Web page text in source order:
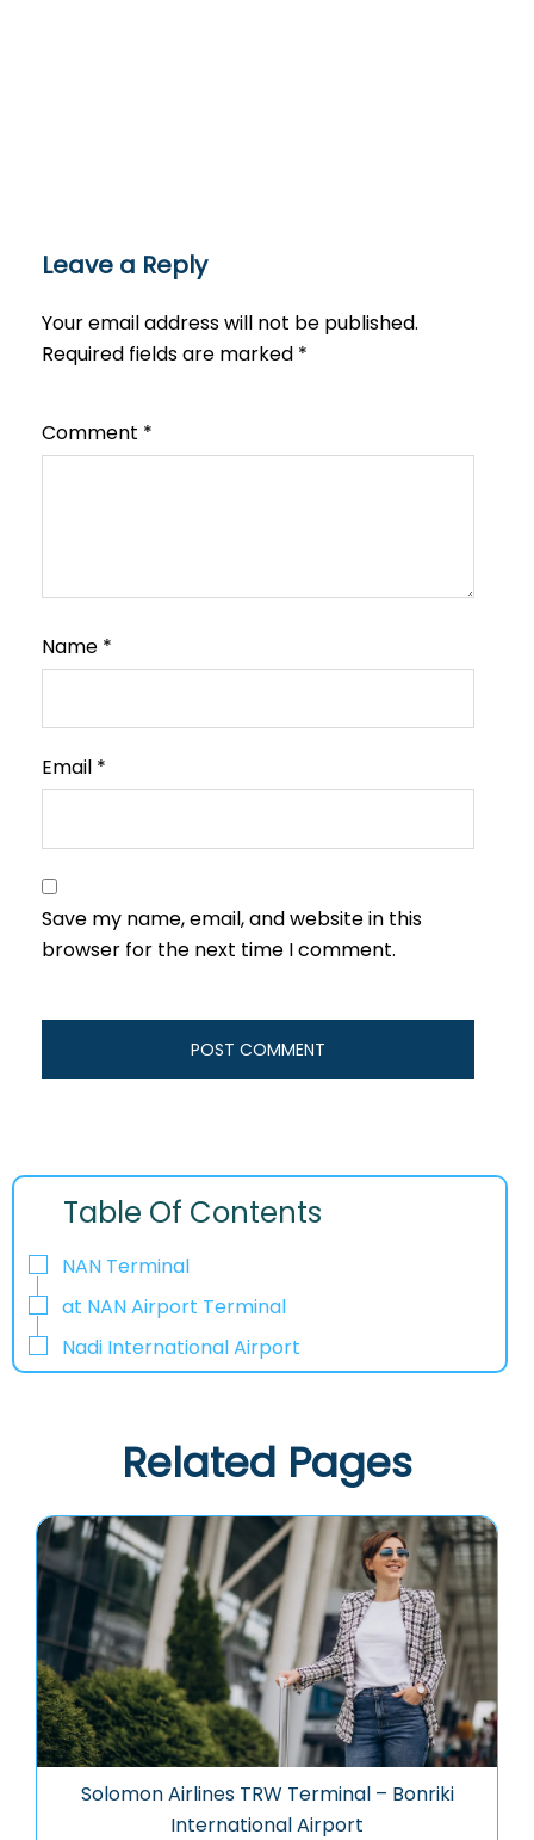
Leave a Reply
Your email address will not be published.
Required fields are marked *
Comment *
Name *
Email *
Save my name, email, and website in this
browser for the next time I comment.
Table Of Contents
NAN Terminal
at NAN Airport Terminal
Nadi International Airport
Related Pages
Solomon Airlines TRW Terminal – Bonriki
International Airport